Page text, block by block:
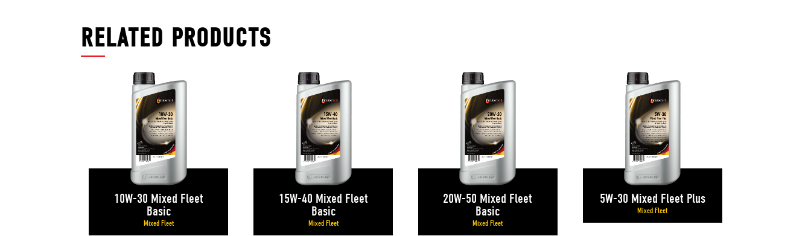
RELATED PRODUCTS
10W-30 Mixed Fleet
Basic
Mixed Fleet
15W-40 Mixed Fleet
Basic
Mixed Fleet
20W-50 Mixed Fleet
Basic
Mixed Fleet
5W-30 Mixed Fleet Plus
Mixed Fleet